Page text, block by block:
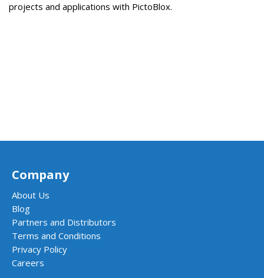
projects and applications with PictoBlox.
Company
About Us
Blog
Partners and Distributors
Terms and Conditions
Privacy Policy
Careers